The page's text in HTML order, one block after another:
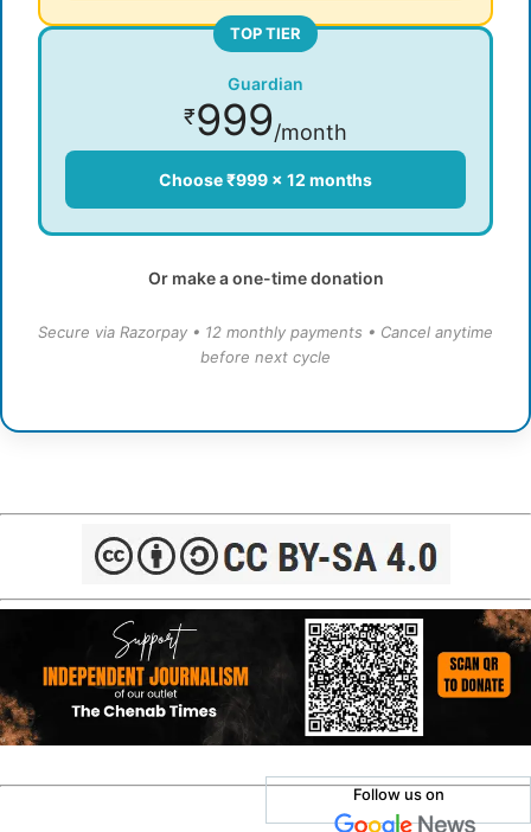
TOP TIER
Guardian
₹999/month
Choose ₹999 × 12 months
Or make a one-time donation
Secure via Razorpay • 12 monthly payments • Cancel anytime
before next cycle
Follow us on